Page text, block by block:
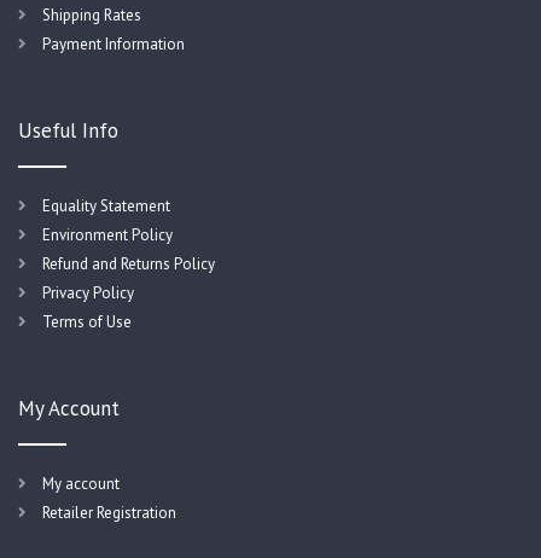
Shipping Rates
Payment Information
Useful Info
Equality Statement
Environment Policy
Refund and Returns Policy
Privacy Policy
Terms of Use
My Account
My account
Retailer Registration